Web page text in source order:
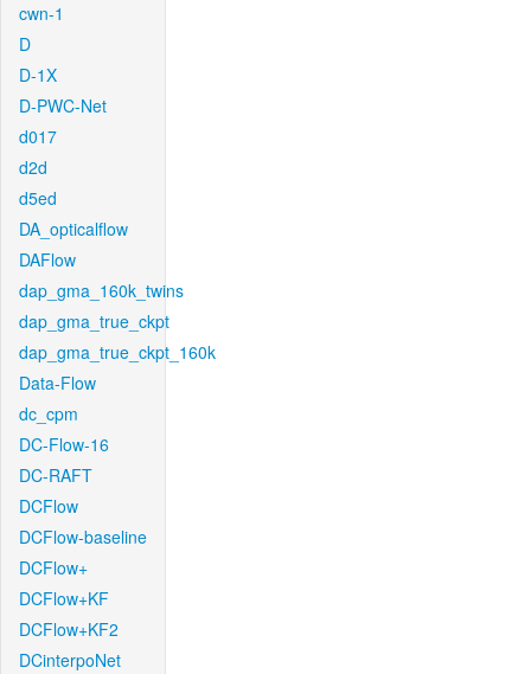
cwn-1
D
D-1X
D-PWC-Net
d017
d2d
d5ed
DA_opticalflow
DAFlow
dap_gma_160k_twins
dap_gma_true_ckpt
dap_gma_true_ckpt_160k
Data-Flow
dc_cpm
DC-Flow-16
DC-RAFT
DCFlow
DCFlow-baseline
DCFlow+
DCFlow+KF
DCFlow+KF2
DCinterpoNet